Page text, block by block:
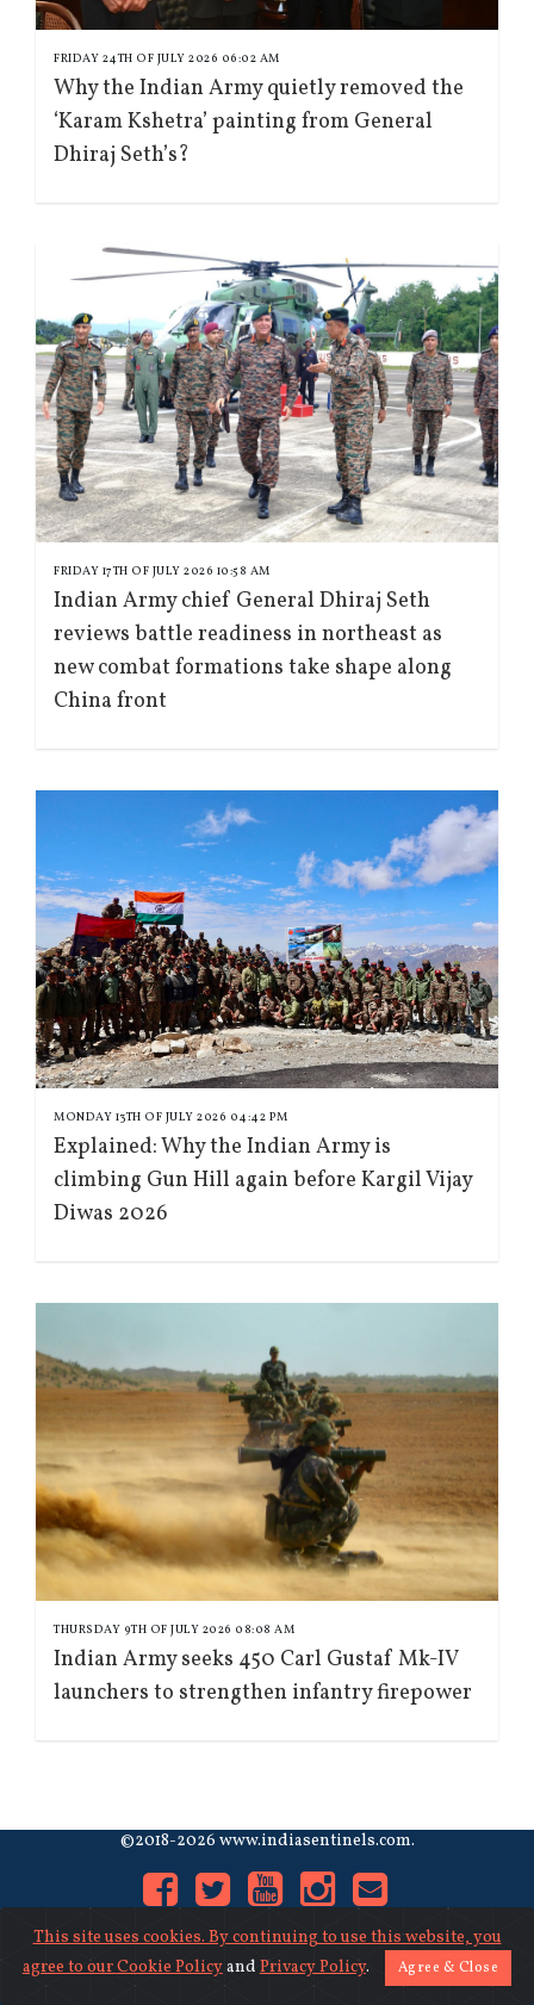
FRIDAY 24TH OF JULY 2026 06:02 AM
Why the Indian Army quietly removed the
‘Karam Kshetra’ painting from General
Dhiraj Seth’s?
FRIDAY 17TH OF JULY 2026 10:58 AM
Indian Army chief General Dhiraj Seth
reviews battle readiness in northeast as
new combat formations take shape along
China front
MONDAY 13TH OF JULY 2026 04:42 PM
Explained: Why the Indian Army is
climbing Gun Hill again before Kargil Vijay
Diwas 2026
THURSDAY 9TH OF JULY 2026 08:08 AM
Indian Army seeks 450 Carl Gustaf Mk-IV
launchers to strengthen infantry firepower
This site uses cookies. By continuing to use this website, you
agree to ourCookie PolicyandPrivacy Policy. Agree & Close
©2018-2026 www.indiasentinels.com.
Cookies